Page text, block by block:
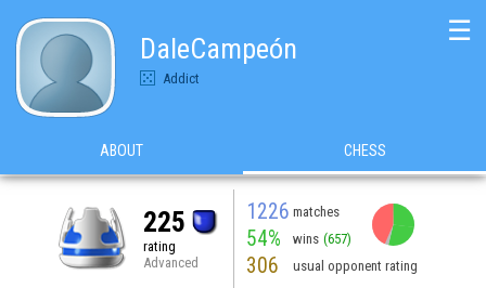
DaleCampeón
Addict
☰
ABOUT CHESS
225
rating
Advanced
1226 matches
54% wins (657)
306 usual opponent rating